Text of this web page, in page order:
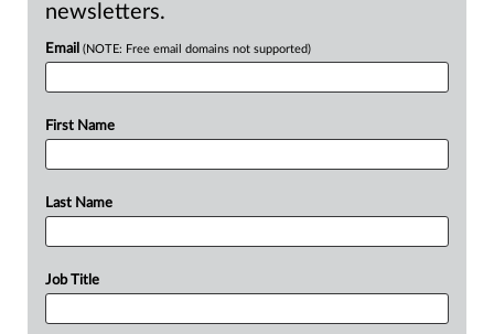
newsletters.
Email (NOTE: Free email domains not supported)
First Name
Last Name
Job Title